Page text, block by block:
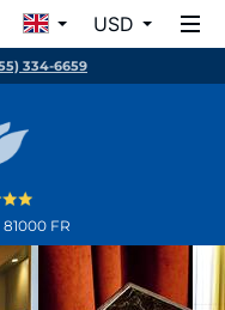
USD
334-6659
81000 FR